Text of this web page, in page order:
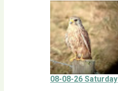
08-08-26 Saturday